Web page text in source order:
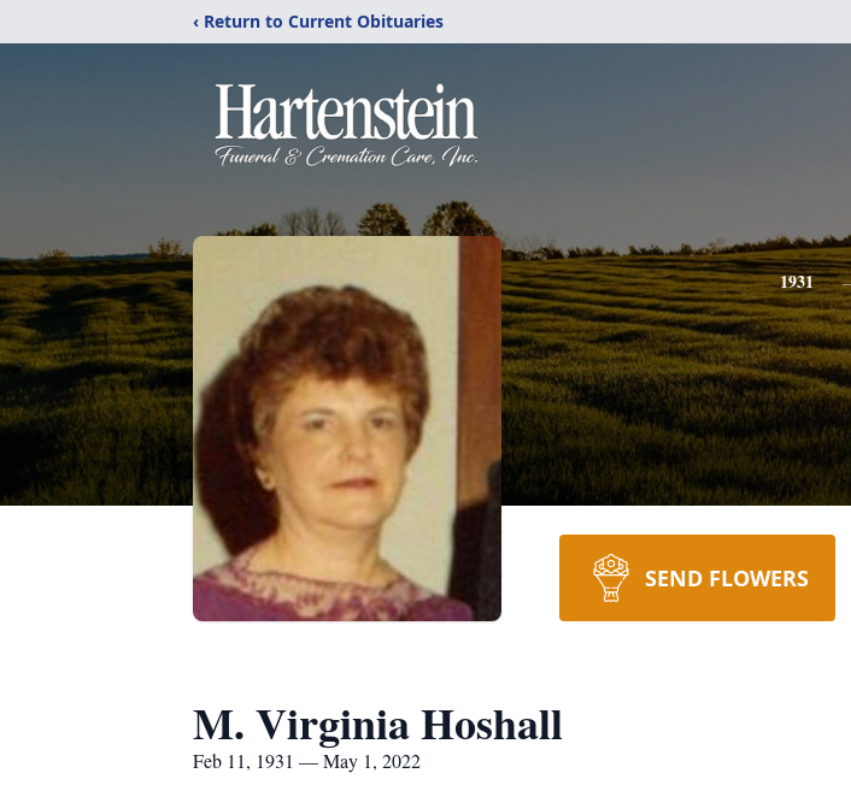
‹ Return to Current Obituaries
1931
SEND FLOWERS
M. Virginia Hoshall
Feb 11, 1931 — May 1, 2022